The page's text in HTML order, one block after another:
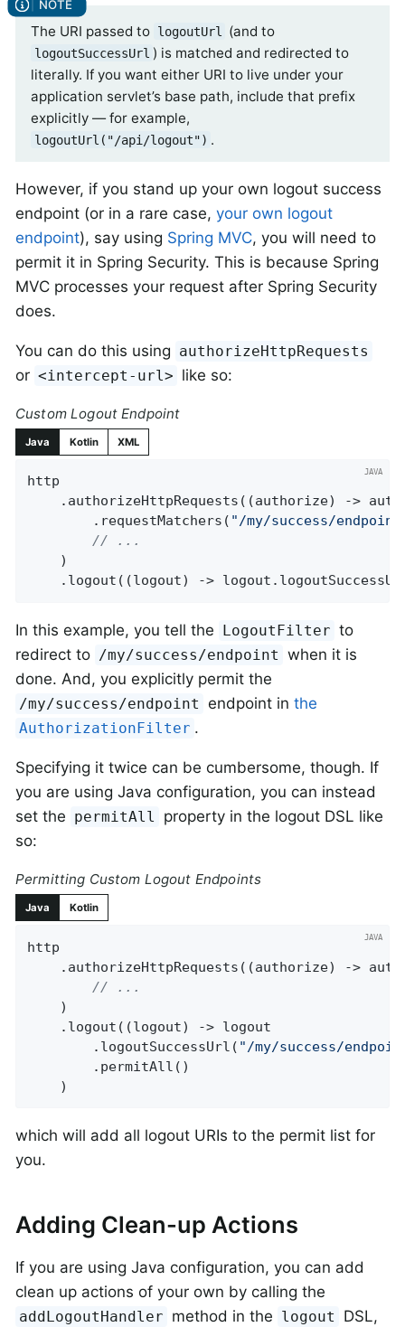
The URI passed to logoutUrl (and to
logoutSuccessUrl ) is matched and redirected to
literally. If you want either URI to live under your
application servlet’s base path, include that prefix
explicitly — for example,
logoutUrl("/api/logout") .
However, if you stand up your own logout success
endpoint (or in a rare case, your own logout
endpoint), say using Spring MVC, you will need to
permit it in Spring Security. This is because Spring
MVC processes your request after Spring Security
does.
You can do this using authorizeHttpRequests
or <intercept-url> like so:
Custom Logout Endpoint
Java Kotlin XML
http
.authorizeHttpRequests((authorize) ->
        .requestMatchers(
"/my/success/
// ...
    )
.logout((logout) ->
In this example, you tell the LogoutFilter to
redirect to /my/success/endpoint when it is
done. And, you explicitly permit the
/my/success/endpoint endpoint inthe
AuthorizationFilter .
Specifying it twice can be cumbersome, though. If
you are using Java configuration, you can instead
set the permitAll
property in the logout DSL like
so:
Permitting Custom Logout Endpoints
Java Kotlin
http
.authorizeHttpRequests((authorize) ->
// ...
    )
    .logout((logout) -> logout
        .logoutSuccessUrl(
"/my/success/
        .permitAll()
    )
which will add all logout URIs to the permit list for
you.
Adding Clean-up Actions
If you are using Java configuration, you can add
clean up actions of your own by calling the
addLogoutHandler method in the logout
DSL,